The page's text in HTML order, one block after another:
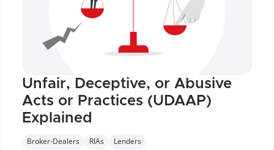
Unfair, Deceptive, or Abusive
Acts or Practices (UDAAP)
Explained
Broker-Dealers RIAs Lenders